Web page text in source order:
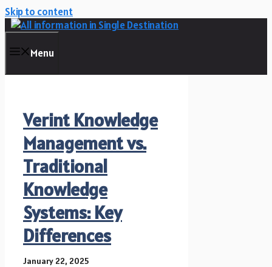
Skip to content
Menu
Verint Knowledge
Management vs.
Traditional
Knowledge
Systems: Key
Differences
January 22, 2025